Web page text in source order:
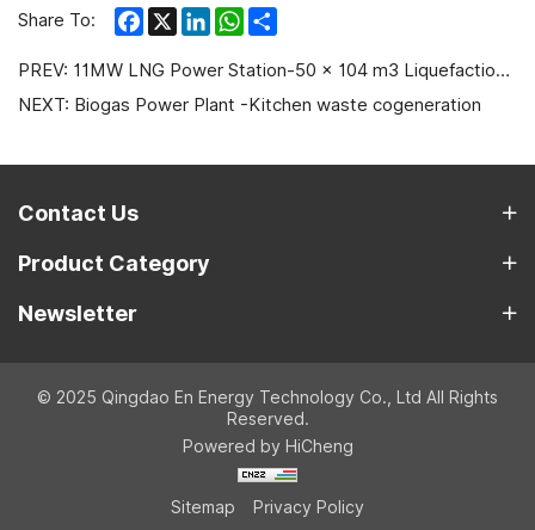
Share To: Facebook
X LinkedInWhatsApp
PREV: 11MW LNG Power Station-50 × 104 m3 Liquefaction Plant in Xinjiang
NEXT: Biogas Power Plant -Kitchen waste cogeneration
Contact Us
Product Category
Newsletter
© 2025 Qingdao En Energy Technology Co., Ltd All Rights
Reserved.
Powered by HiCheng
Sitemap Privacy Policy